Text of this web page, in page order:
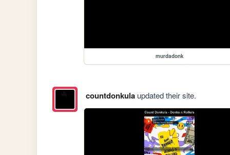
murdadonk
countdonkulaupdated their site.